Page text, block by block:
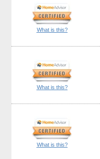
What is this?
What is this?
What is this?